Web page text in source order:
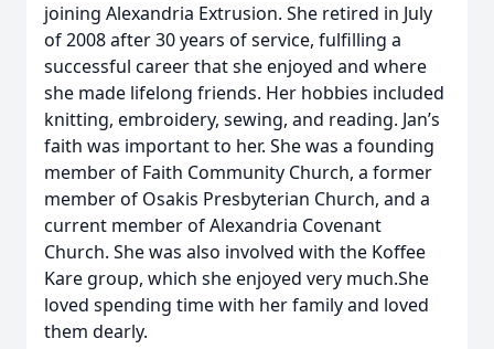
joining Alexandria Extrusion. She retired in July
of 2008 after 30 years of service, fulfilling a
successful career that she enjoyed and where
she made lifelong friends. Her hobbies included
knitting, embroidery, sewing, and reading. Jan’s
faith was important to her. She was a founding
member of Faith Community Church, a former
member of Osakis Presbyterian Church, and a
current member of Alexandria Covenant
Church. She was also involved with the Koffee
Kare group, which she enjoyed very much.She
loved spending time with her family and loved
them dearly.